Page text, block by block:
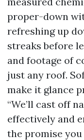
proper-down
refreshing up
streaks before
and footage of
just any roof.
make it glance
“We’ll cast off
effectively and
the promise you